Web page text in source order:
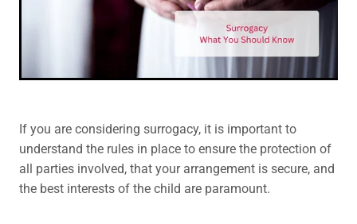
Business And Commercial
Environmental And Planning Law
If you are considering surrogacy, it is important to
understand the rules in place to ensure the protection of
all parties involved, that your arrangement is secure, and
the best interests of the child are paramount.